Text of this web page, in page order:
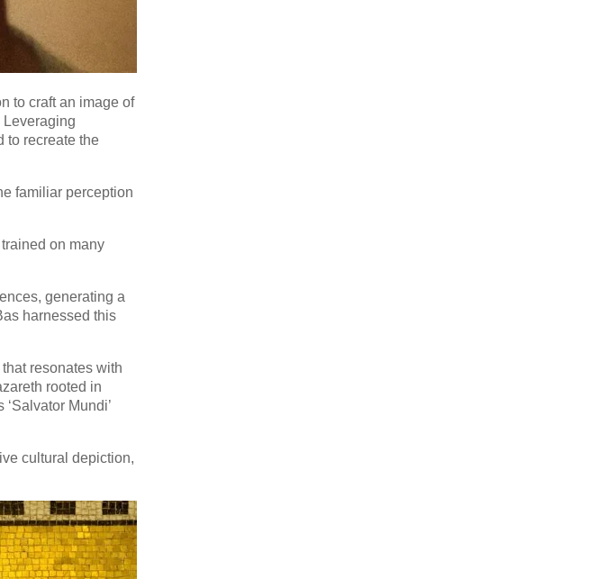
to craft an image of
Leveraging
to recreate the
familiar perception
on many
generating a
harnessed this
resonates with
rooted in
Mundi’
cultural depiction,